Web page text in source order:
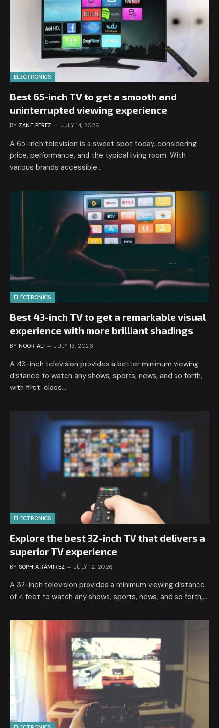
ELECTRONICS
Best 65-inch TV to get a smooth and
uninterrupted viewing experience
BY ZANE PEREZ JULY 14, 2026
A 65-inch television is a sweet spot today, considering
price, performance, and the typical living room. With
various brands accessible…
ELECTRONICS
Best 43-inch TV to get a remarkable visual
experience with more brilliant shadings
BY NOOR ALI JULY 13, 2026
A 43-inch television provides a better minimum viewing
distance to watch any shows, sports, news, and so forth,
with first-class…
ELECTRONICS
Explore the best 32-inch TV that delivers a
superior TV experience
BY SOPHIA RAMIREZ JULY 12, 2026
A 32-inch television provides a minimum viewing distance
of 4 feet to watch any shows, sports, news, and so forth,…